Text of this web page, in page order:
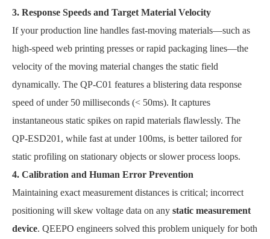
3. Response Speeds and Target Material Velocity
If your production line handles fast-moving materials—such as
high-speed web printing presses or rapid packaging lines—the
velocity of the moving material changes the static field
dynamically. The QP-C01 features a blistering data response
speed of under 50 milliseconds (< 50ms). It captures
instantaneous static spikes on rapid materials flawlessly. The
QP-ESD201, while fast at under 100ms, is better tailored for
static profiling on stationary objects or slower process loops.
4. Calibration and Human Error Prevention
Maintaining exact measurement distances is critical; incorrect
positioning will skew voltage data on any static measurement
device. QEEPO engineers solved this problem uniquely for both